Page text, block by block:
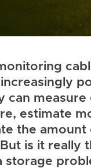
can measure
estimate
the amount
is it really
storage